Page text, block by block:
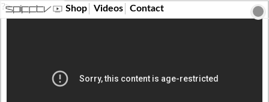
?> Shop Videos Contact